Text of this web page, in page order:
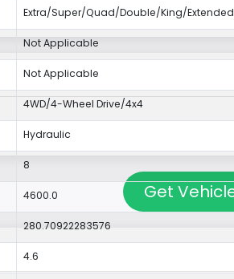
Extra/Super/Quad/Double/King/Extended
Not Applicable
Not Applicable
4WD/4-Wheel Drive/4x4
Hydraulic
8
4600.0
280.70922283576
4.6
Get